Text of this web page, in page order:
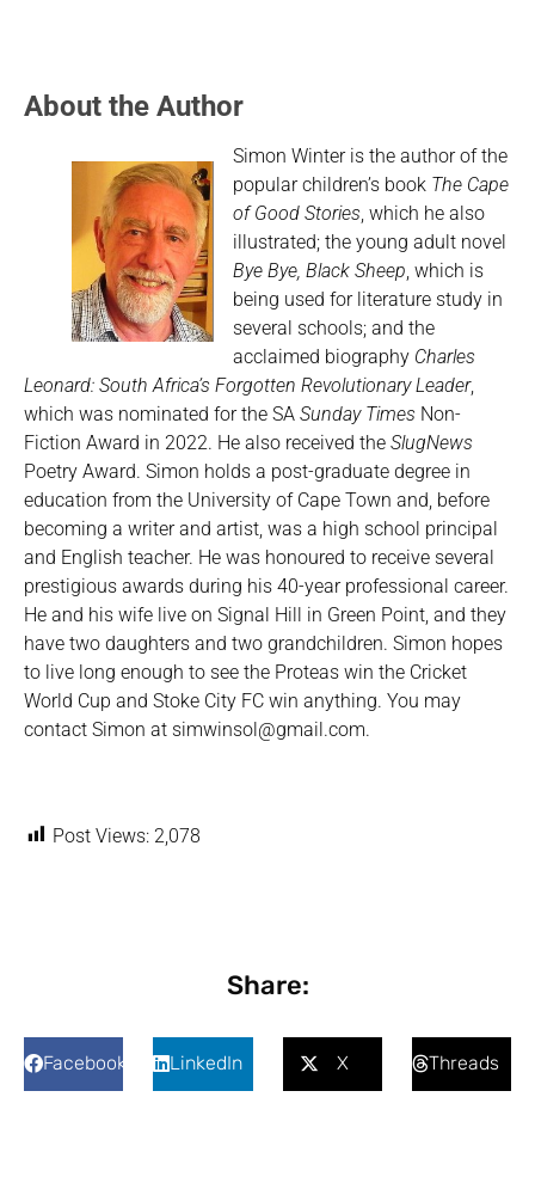
About the Author
Simon Winter is the author of the
popular children’s book The Cape
of Good Stories , which he also
illustrated; the young adult novel
Bye Bye, Black Sheep , which is
being used for literature study in
several schools; and the
acclaimed biography Charles
Leonard: South Africa’s Forgotten Revolutionary Leader,
which was nominated for the SA Sunday Times Non-
Fiction Award in 2022. He also received the SlugNews
Poetry Award. Simon holds a post-graduate degree in
education from the University of Cape Town and, before
becoming a writer and artist, was a high school principal
and English teacher. He was honoured to receive several
prestigious awards during his 40-year professional career.
He and his wife live on Signal Hill in Green Point, and they
have two daughters and two grandchildren. Simon hopes
to live long enough to see the Proteas win the Cricket
World Cup and Stoke City FC win anything. You may
contact Simon at simwinsol@gmail.com.
Post Views: 2,078
Share:
Facebook LinkedIn X Threads